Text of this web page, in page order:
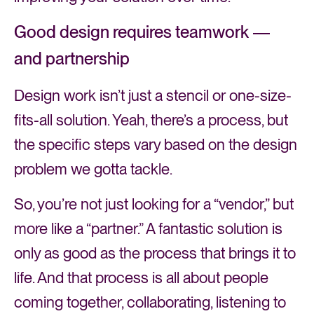
Good design requires teamwork —
and partnership
Design work isn’t just a stencil or one-size-
fits-all solution. Yeah, there’s a process, but
the specific steps vary based on the design
problem we gotta tackle.
So, you’re not just looking for a “vendor,” but
more like a “partner.” A fantastic solution is
only as good as the process that brings it to
life. And that process is all about people
coming together, collaborating, listening to